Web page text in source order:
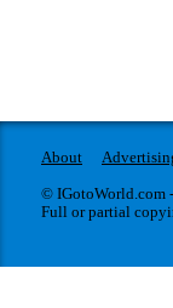
About
© IGotoWorld.com
Full or partial